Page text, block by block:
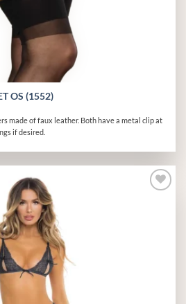
OS (1552)
made of faux leather. Both have a metal clip at
if desired.